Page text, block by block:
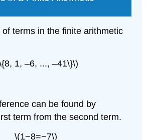
terms in the finite arithmetic
1, –6, ..., –41\}\)
can be found by
term from the second term.
\(1−8=−7\)